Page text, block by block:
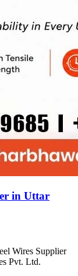
in Uttar
Wires Supplier
Pvt. Ltd.